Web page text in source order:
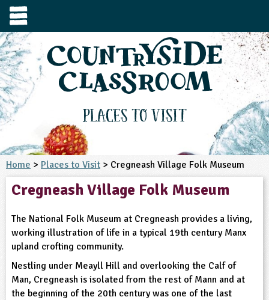
/ Age
4-5
5-6
6-7
7-8
8-9
9-10
10-11
12-13
13-14
15-16
16+
Subject
and Design
Studies
and Nutrition
and Technology
Environment
and Green Spaces
Life
/ Programme
Resource
order
to visit
to ask
us
right resources faster, or submit your
registering for a free Countryside
Register for free
Already have an account?
Places to Visit
Home > Places to Visit > Cregneash Village Folk Museum
Cregneash Village Folk Museum
The National Folk Museum at Cregneash provides a living,
working illustration of life in a typical 19th century Manx
upland crofting community.
Nestling under Meayll Hill and overlooking the Calf of
Man, Cregneash is isolated from the rest of Mann and at
the beginning of the 20th century was one of the last